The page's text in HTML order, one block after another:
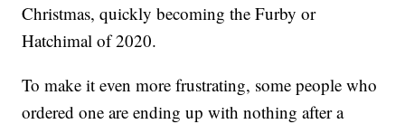
Christmas, quickly becoming the Furby or
Hatchimal of 2020.
To make it even more frustrating, some people who
ordered one are ending up with nothing after a